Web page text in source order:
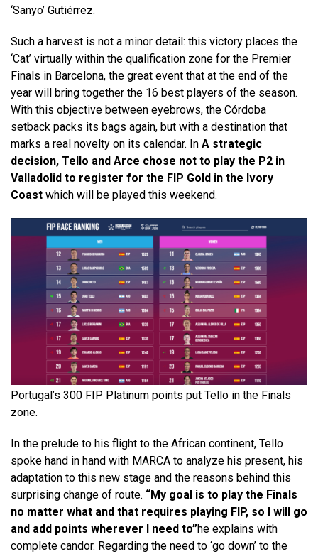
‘Sanyo’ Gutiérrez.
Such a harvest is not a minor detail: this victory places the
‘Cat’ virtually within the qualification zone for the Premier
Finals in Barcelona, ​​the great event that at the end of the
year will bring together the 16 best players of the season.
With this objective between eyebrows, the Córdoba
setback packs its bags again, but with a destination that
marks a real novelty on its calendar. In A strategic
decision, Tello and Arce chose not to play the P2 in
Valladolid to register for the FIP Gold in the Ivory
Coast which will be played this weekend.
Portugal’s 300 FIP Platinum points put Tello in the Finals
zone.
In the prelude to his flight to the African continent, Tello
spoke hand in hand with MARCA to analyze his present, his
adaptation to this new stage and the reasons behind this
surprising change of route. “My goal is to play the Finals
no matter what and that requires playing FIP, so I will go
and add points wherever I need to”he explains with
complete candor. Regarding the need to ‘go down’ to the